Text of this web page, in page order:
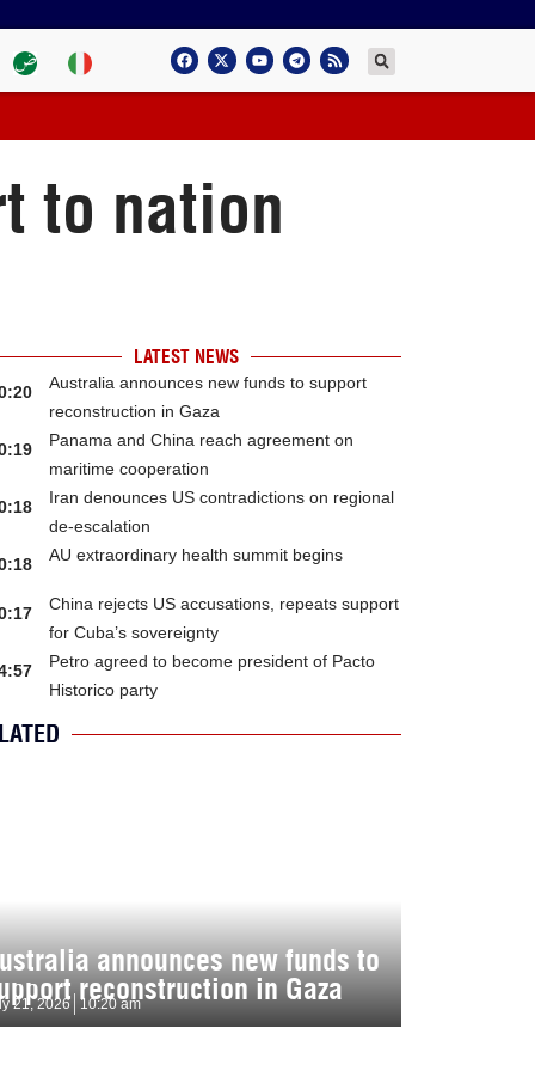
to nation
LATEST NEWS
Australia announces new funds to support
reconstruction in Gaza
Panama and China reach agreement on
maritime cooperation
Iran denounces US contradictions on regional
de-escalation
AU extraordinary health summit begins
China rejects US accusations, repeats support
for Cuba’s sovereignty
Petro agreed to become president of Pacto
Historico party
announces new funds to
reconstruction in Gaza
21, 2026 10:20 am